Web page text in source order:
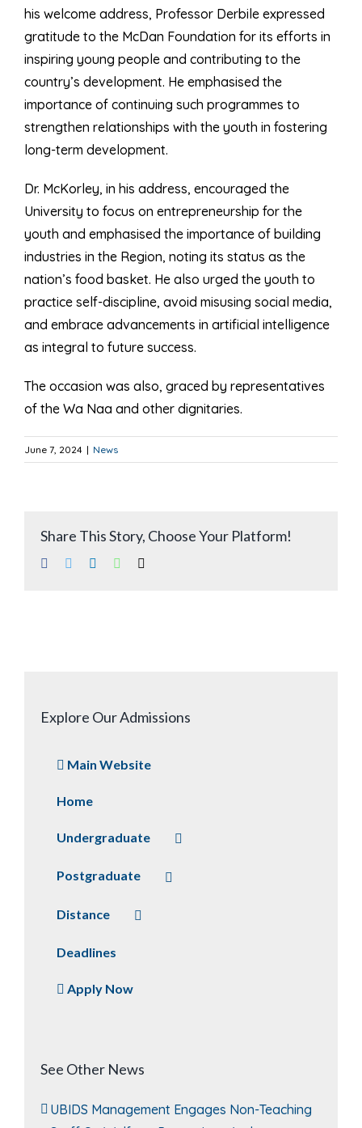
his welcome address, Professor Derbile expressed
gratitude to the McDan Foundation for its efforts in
inspiring young people and contributing to the
country’s development. He emphasised the
importance of continuing such programmes to
strengthen relationships with the youth in fostering
long-term development.
Dr. McKorley, in his address, encouraged the
University to focus on entrepreneurship for the
youth and emphasised the importance of building
industries in the Region, noting its status as the
nation’s food basket. He also urged the youth to
practice self-discipline, avoid misusing social media,
and embrace advancements in artificial intelligence
as integral to future success.
The occasion was also, graced by representatives
of the Wa Naa and other dignitaries.
June 7, 2024 | News
Share This Story, Choose Your Platform!
Facebook
TwitterLinkedInWhatsApp
Explore Our Admissions
Main Website
Home
Undergraduate
Postgraduate
Distance
Deadlines
Apply Now
See Other News
UBIDS Management Engages Non-Teaching